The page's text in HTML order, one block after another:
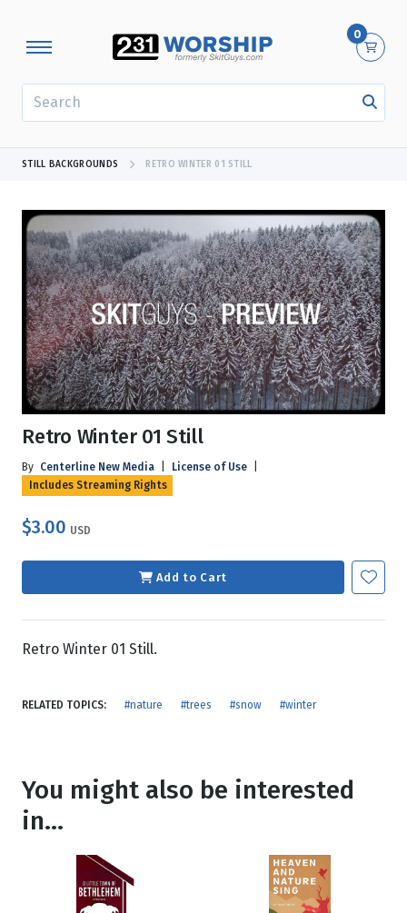
0
STILL BACKGROUNDS RETRO WINTER 01 STILL
Retro Winter 01 Still
By Centerline New Media License of Use
Includes Streaming Rights
$3.00 USD
Add to Cart
Retro Winter 01 Still.
RELATED TOPICS: #nature #trees #snow #winter
You might also be interested
in...